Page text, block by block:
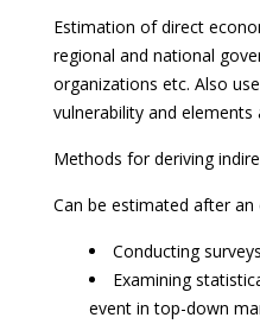
Estimation of direct
regional and national
organizations etc. Also
vulnerability and elements
Methods for deriving
Can be estimated after an
Conducting
Examining
event in top-down